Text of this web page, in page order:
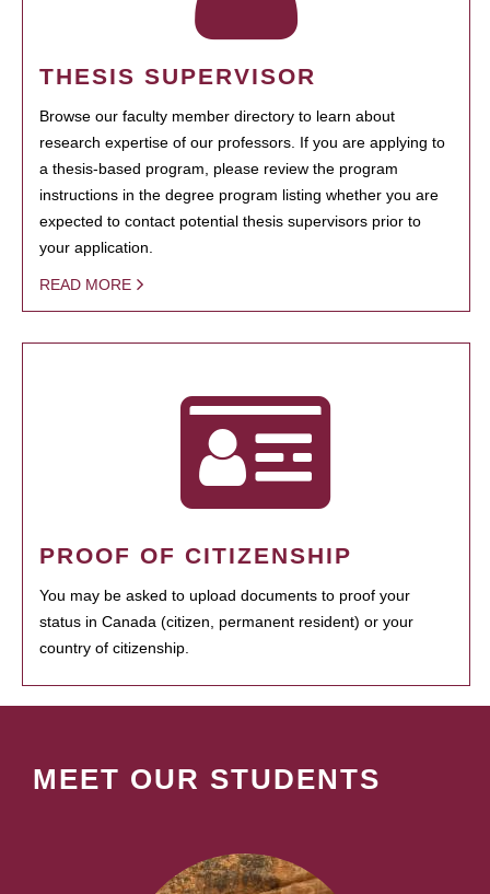
THESIS SUPERVISOR
Browse our faculty member directory to learn about
research expertise of our professors. If you are applying to
a thesis-based program, please review the program
instructions in the degree program listing whether you are
expected to contact potential thesis supervisors prior to
your application.
READ MORE
PROOF OF CITIZENSHIP
You may be asked to upload documents to proof your
status in Canada (citizen, permanent resident) or your
country of citizenship.
MEET OUR STUDENTS